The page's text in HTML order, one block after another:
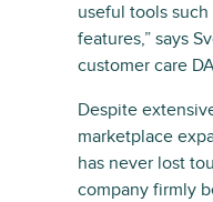
useful tools
features,” says
customer care
Despite
marketplace
has never lost
company firmly